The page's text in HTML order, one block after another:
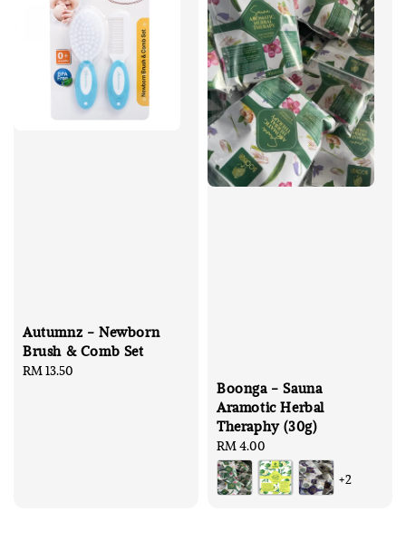
Autumnz - Newborn
Brush & Comb Set
Regular
RM 13.50
Boonga - Sauna
Aramotic Herbal
Theraphy (30g)
Regular
price
RM 4.00
+2